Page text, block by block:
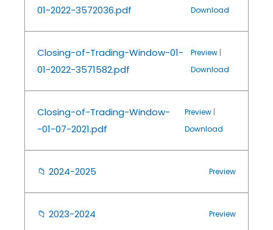
01-2022-3572036.pdf
Download
Closing-of-Trading-Window-01-
01-2022-3571582.pdf
Preview|
Download
Closing-of-Trading-Window-
-01-07-2021.pdf
Preview|
Download
📁 2024-2025 Preview
📁 2023-2024 Preview